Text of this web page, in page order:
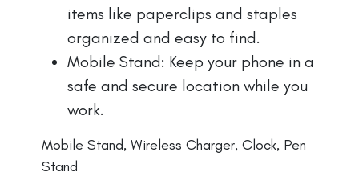
items like paperclips and staples
organized and easy to find.
Mobile Stand: Keep your phone in a
safe and secure location while you
work.
Mobile Stand, Wireless Charger, Clock, Pen
Stand